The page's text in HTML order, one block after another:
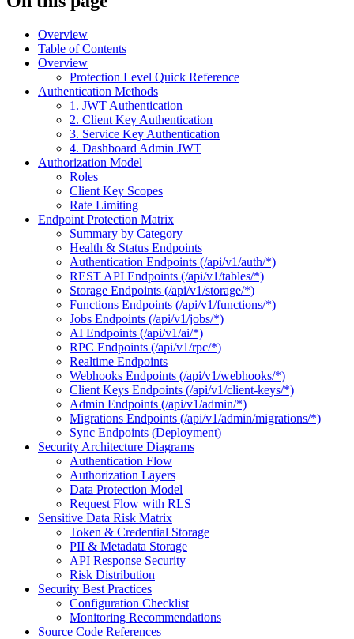
Overview
Table of Contents
Overview
Protection Level Quick Reference
Authentication Methods
1. JWT Authentication
2. Client Key Authentication
3. Service Key Authentication
4. Dashboard Admin JWT
Authorization Model
Roles
Client Key Scopes
Rate Limiting
Endpoint Protection Matrix
Summary by Category
Health & Status Endpoints
Authentication Endpoints (/api/v1/auth/*)
REST API Endpoints (/api/v1/tables/*)
Storage Endpoints (/api/v1/storage/*)
Functions Endpoints (/api/v1/functions/*)
Jobs Endpoints (/api/v1/jobs/*)
AI Endpoints (/api/v1/ai/*)
RPC Endpoints (/api/v1/rpc/*)
Realtime Endpoints
Webhooks Endpoints (/api/v1/webhooks/*)
Client Keys Endpoints (/api/v1/client-keys/*)
Admin Endpoints (/api/v1/admin/*)
Migrations Endpoints (/api/v1/admin/migrations/*)
Sync Endpoints (Deployment)
Security Architecture Diagrams
Authentication Flow
Authorization Layers
Data Protection Model
Request Flow with RLS
Sensitive Data Risk Matrix
Token & Credential Storage
PII & Metadata Storage
API Response Security
Risk Distribution
Security Best Practices
Configuration Checklist
Monitoring Recommendations
Source Code References